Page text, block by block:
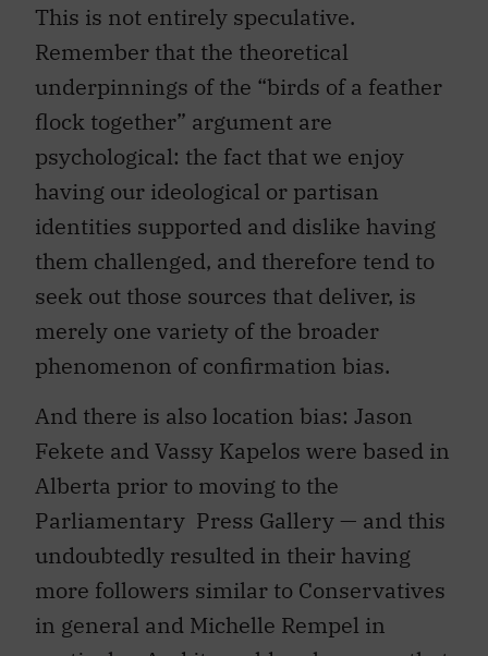
This is not entirely speculative.
Remember that the theoretical
underpinnings of the “birds of a feather
flock together” argument are
psychological: the fact that we enjoy
having our ideological or partisan
identities supported and dislike having
them challenged, and therefore tend to
seek out those sources that deliver, is
merely one variety of the broader
phenomenon of confirmation bias.
And there is also location bias: Jason
Fekete and Vassy Kapelos were based in
Alberta prior to moving to the
Parliamentary Press Gallery — and this
undoubtedly resulted in their having
more followers similar to Conservatives
in general and Michelle Rempel in